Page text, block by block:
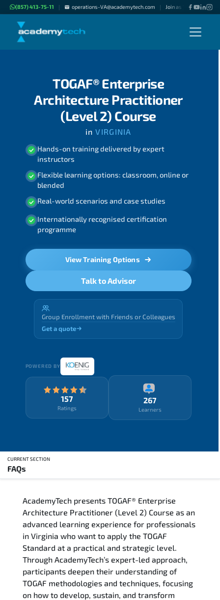
(857) 413-75-11 | operations-VA@academytech.com | Join as "Freelance
TOGAF® Enterprise
Architecture Practitioner
(Level 2) Course
in VIRGINIA
Hands-on training delivered by expert
instructors
Flexible learning options: classroom, online or
blended
Real-world scenarios and case studies
Internationally recognised certification
programme
View Training Options
Talk to Advisor
Group Enrollment with Friends or Colleagues
Get a quote
POWERED BY
157
Ratings
267
Learners
CURRENT SECTION
FAQs
Training Delivery Options
Who Should Attend
Career Outcomes
Course Content
AcademyTech presents TOGAF® Enterprise
Architecture Practitioner (Level 2) Course as an
advanced learning experience for professionals
in Virginia who want to apply the TOGAF
Standard at a practical and strategic level.
Through AcademyTech’s expert-led approach,
participants deepen their understanding of
TOGAF methodologies and techniques, focusing
on how to develop, sustain, and transform